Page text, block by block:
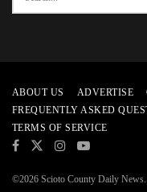
ABOUT US ADVERTISE
FREQUENTLY ASKED
TERMS OF SERVICE
©2026 Scioto County Daily